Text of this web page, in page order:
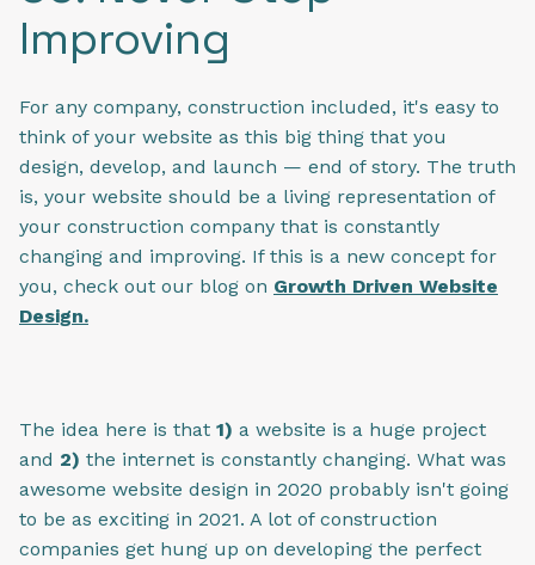
Improving
For any company, construction included, it's easy to
think of your website as this big thing that you
design, develop, and launch — end of story. The truth
is, your website should be a living representation of
your construction company that is constantly
changing and improving. If this is a new concept for
you, check out our blog on Growth Driven Website
Design.
The idea here is that 1) a website is a huge project
and 2) the internet is constantly changing. What was
awesome website design in 2020 probably isn't going
to be as exciting in 2021. A lot of construction
companies get hung up on developing the perfect